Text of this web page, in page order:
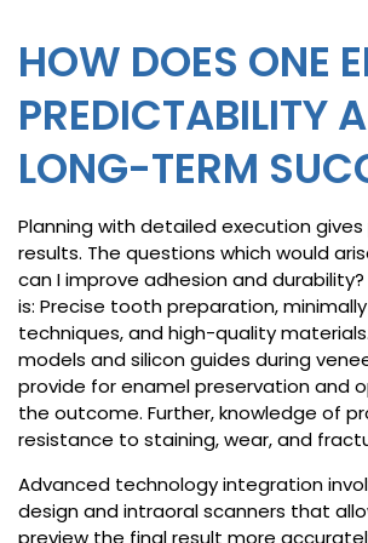
HOW DOES ONE
PREDICTABILITY
LONG-TERM
Planning with detailed execution
results. The questions which would
can I improve adhesion and
is: Precise tooth preparation,
techniques, and high-quality
models and silicon guides during
provide for enamel preservation and
the outcome. Further, knowledge of
resistance to staining, wear, and
Advanced technology integration
design and intraoral scanners that
preview the final result more